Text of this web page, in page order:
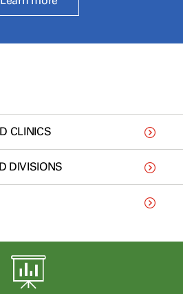
CLINICS
DIVISIONS